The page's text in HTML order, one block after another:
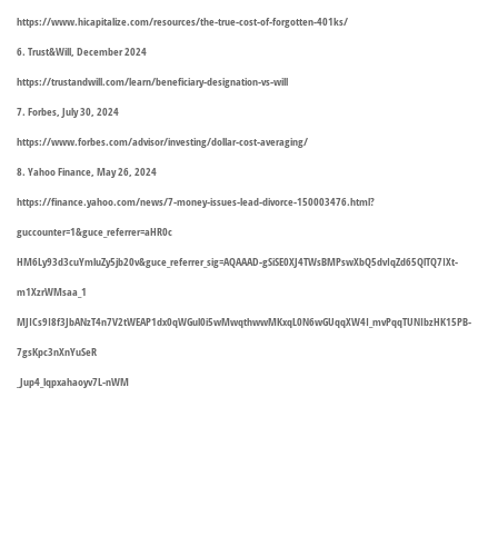
https://www.hicapitalize.com/resources/the-true-cost-of-forgotten-401ks/
6. Trust&Will, December 2024
https://trustandwill.com/learn/beneficiary-designation-vs-will
7. Forbes, July 30, 2024
https://www.forbes.com/advisor/investing/dollar-cost-averaging/
8. Yahoo Finance, May 26, 2024
https://finance.yahoo.com/news/7-money-issues-lead-divorce-150003476.html?
guccounter=1&guce_referrer=aHR0c
HM6Ly93d3cuYmluZy5jb20v&guce_referrer_sig=AQAAAD-gSiSE0XJ4TWsBMPswXbQ5dvIqZd65QlTQ7IXt-
m1XzrWMsaa_1
MJICs9I8f3JbANzT4n7V2tWEAP1dx0qWGul0i5wMwqthwwMKxqL0N6wGUqqXW4I_mvPqqTUNIbzHK15PB-
7gsKpc3nXnYuSeR
_Jup4_lqpxahaoyv7L-nWM